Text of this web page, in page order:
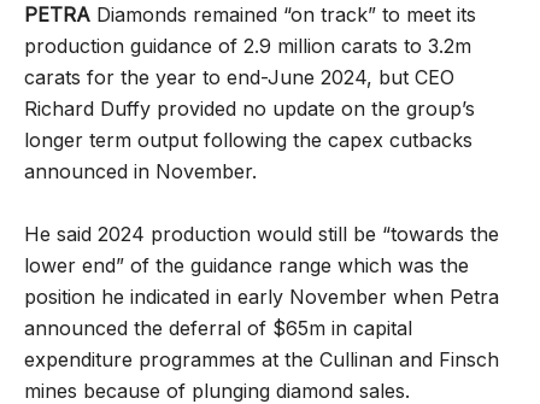
PETRA Diamonds remained “on track” to meet its
production guidance of 2.9 million carats to 3.2m
carats for the year to end-June 2024, but CEO
Richard Duffy provided no update on the group’s
longer term output following the capex cutbacks
announced in November.
He said 2024 production would still be “towards the
lower end” of the guidance range which was the
position he indicated in early November when Petra
announced the deferral of $65m in capital
expenditure programmes at the Cullinan and Finsch
mines because of plunging diamond sales.